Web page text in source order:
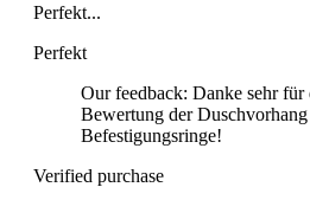
Perfekt...
Perfekt
Our feedback: Danke sehr für
Bewertung der Duschvorhang
Befestigungsringe!
Verified purchase